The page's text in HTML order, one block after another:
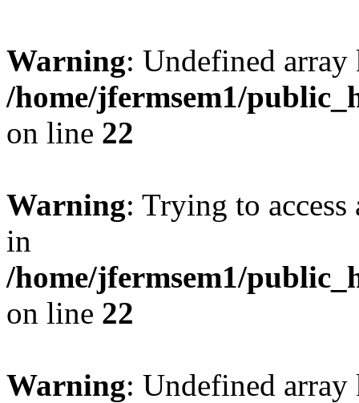
Warning: Undefined
/home/jfermsem1/
on line 22
Warning: Trying to
in
/home/jfermsem1/
on line 22
Warning: Undefined